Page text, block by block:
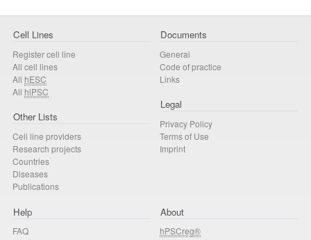
Cell Lines
Register cell line
All cell lines
All hESC
All hiPSC
Other Lists
Cell line providers
Research projects
Countries
Diseases
Publications
Documents
General
Code of practice
Links
Legal
Privacy Policy
Terms of Use
Imprint
Help
FAQ
About
hPSCreg®